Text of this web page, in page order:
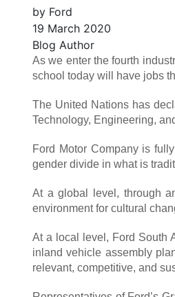
by Ford
19 March 2020
Blog Author
As we enter the fourth
school today will have jobs
The United Nations has
Technology, Engineering,
Ford Motor Company is
gender divide in what is
At a global level, through
environment for cultural
At a local level, Ford South
inland vehicle assembly
relevant, competitive, and